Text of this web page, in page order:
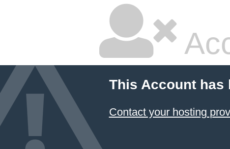
This Account has
Contact your hosting